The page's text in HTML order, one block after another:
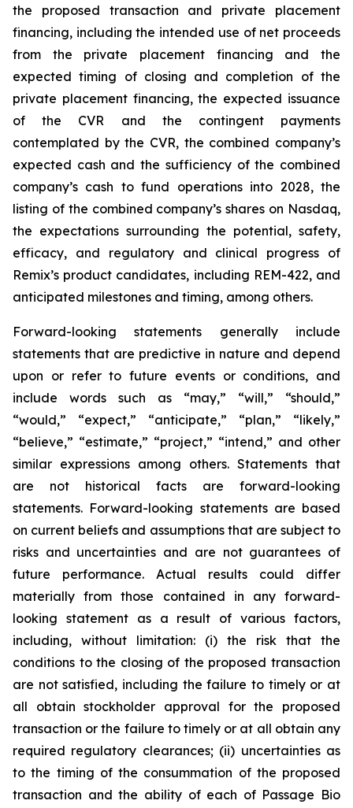
the proposed transaction and private placement
financing, including the intended use of net proceeds
from the private placement financing and the
expected timing of closing and completion of the
private placement financing, the expected issuance
of the CVR and the contingent payments
contemplated by the CVR, the combined company’s
expected cash and the sufficiency of the combined
company’s cash to fund operations into 2028, the
listing of the combined company’s shares on Nasdaq,
the expectations surrounding the potential, safety,
efficacy, and regulatory and clinical progress of
Remix’s product candidates, including REM-422, and
anticipated milestones and timing, among others.
Forward-looking statements generally include
statements that are predictive in nature and depend
upon or refer to future events or conditions, and
include words such as “may,” “will,” “should,”
“would,” “expect,” “anticipate,” “plan,” “likely,”
“believe,” “estimate,” “project,” “intend,” and other
similar expressions among others. Statements that
are not historical facts are forward-looking
statements. Forward-looking statements are based
on current beliefs and assumptions that are subject to
risks and uncertainties and are not guarantees of
future performance. Actual results could differ
materially from those contained in any forward-
looking statement as a result of various factors,
including, without limitation: (i) the risk that the
conditions to the closing of the proposed transaction
are not satisfied, including the failure to timely or at
all obtain stockholder approval for the proposed
transaction or the failure to timely or at all obtain any
required regulatory clearances; (ii) uncertainties as
to the timing of the consummation of the proposed
transaction and the ability of each of Passage Bio